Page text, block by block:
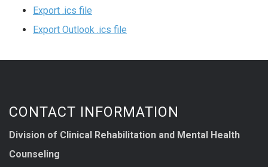
Export .ics file
Export Outlook .ics file
CONTACT INFORMATION
Division of Clinical Rehabilitation and Mental Health
Counseling